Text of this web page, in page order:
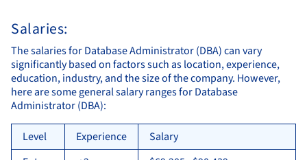
Salaries:
The salaries for Database Administrator (DBA) can vary
significantly based on factors such as location, experience,
education, industry, and the size of the company. However,
here are some general salary ranges for Database
Administrator (DBA):
Level Experience
Salary